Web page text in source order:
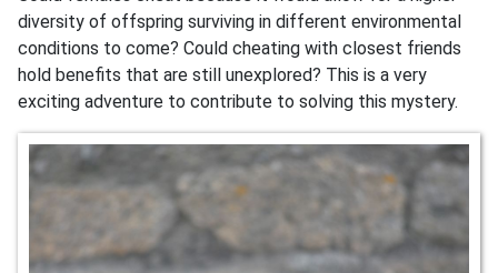
diversity of offspring surviving in different environmental
conditions to come? Could cheating with closest friends
hold benefits that are still unexplored? This is a very
exciting adventure to contribute to solving this mystery.